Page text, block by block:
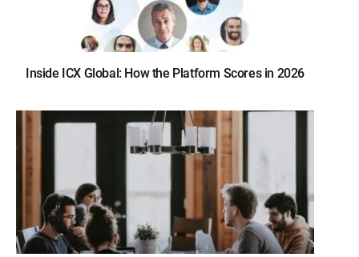
Inside ICX Global: How the Platform Scores in 2026